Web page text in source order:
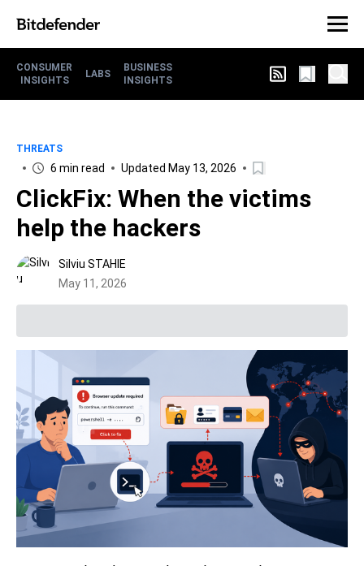
CONSUMER
INSIGHTS
LABS
BUSINESS
INSIGHTS
THREATS
6 min read Updated May 13, 2026
ClickFix: When the victims
help the hackers
Silviu STAHIE
May 11, 2026